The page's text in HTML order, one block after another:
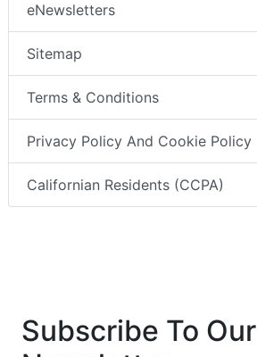
eNewsletters
Sitemap
Terms & Conditions
Privacy Policy And Cookie Policy
Californian Residents (CCPA)
Subscribe To Our